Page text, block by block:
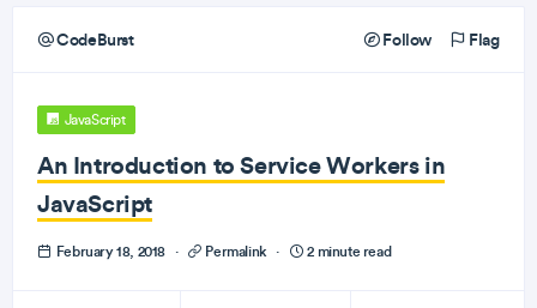
CodeBurst Follow Flag
JavaScript
An Introduction to Service Workers in
JavaScript
February 18, 2018 · Permalink · 2 minute read